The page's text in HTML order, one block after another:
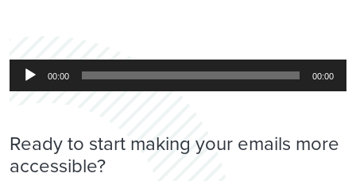
Audio
Player
00:00 00:00
Ready to start making your emails more
accessible?